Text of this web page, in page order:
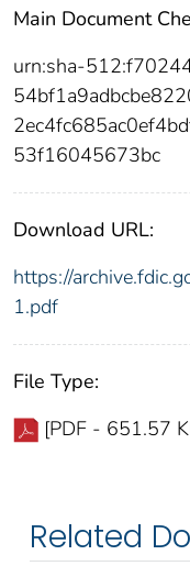
Main Document
urn:sha-
53f16045673bc
Download URL:
https://
1.pdf
File Type:
[PDF - 651.57
Related